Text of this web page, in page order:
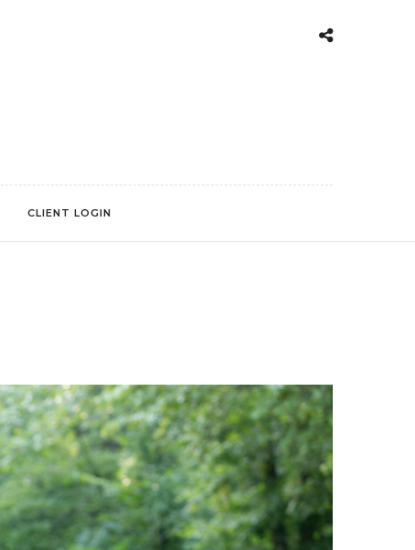
CLIENT LOGIN